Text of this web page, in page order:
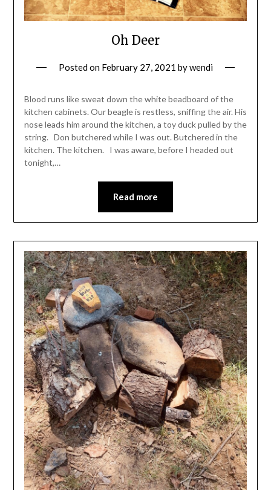
Oh Deer
Posted on February 27, 2021 bywendi
Blood runs like sweat down the white beadboard of the
kitchen cabinets. Our beagle is restless, sniffing the air. His
nose leads him around the kitchen, a toy duck pulled by the
string. Don butchered while I was out. Butchered in the
kitchen. The kitchen. I was aware, before I headed out
tonight,…
Read more